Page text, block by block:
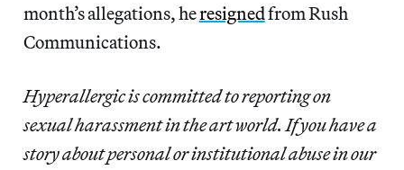
month’s allegations, heresignedfrom Rush
Communications.
Hyperallergic is committed to reporting on
sexual harassment in the art world. If you have a
story about personal or institutional abuse in our